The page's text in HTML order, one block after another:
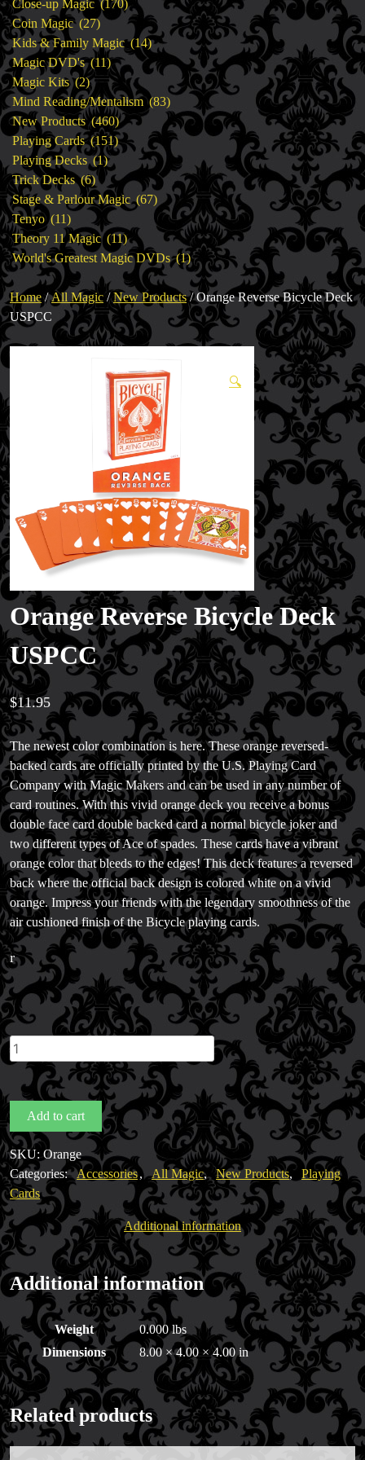
Magic Private Lessons
Magic Consulting
Trick & Illusion Rental
Book a Magician
Close-up Magic 170
products
Coin Magic 2727
products
Kids & Family Magic 1414
products
Magic DVD's 1111
products
Magic Kits 22
products
Mind Reading/Mentalism 8383
products
New Products 460460
products
Playing Cards 151151
products
Playing Decks 11
product
Trick Decks 66
products
Stage & Parlour Magic 6767
products
Tenyo 1111
products
Theory 11 Magic 1111
products
World's Greatest Magic DVDs 11
product
Home/All Magic /New Products/ Orange Reverse Bicycle Deck
USPCC
🔍
Orange Reverse Bicycle Deck
USPCC
$11.95
The newest color combination is here. These orange reversed-
backed cards are officially printed by the U.S. Playing Card
Company with Magic Makers and can be used in any number of
card routines. With this vivid orange deck you receive a bonus
double face card double backed card a normal bicycle joker and
two different types of Ace of spades. These cards have a vibrant
orange color that bleeds to the edges! This deck features a reversed
back where the official back design is colored white on a vivid
orange. Impress your friends with the legendary smoothness of the
air cushioned finish of the Bicycle playing cards.
r
Orange
Reverse
Bicycle
Deck
USPCC
quantity
Add to cart
SKU: Orange
Categories: Accessories, All Magic, New Products, Playing
Cards
Additional information
Additional information
Weight
0.000 lbs
Dimensions
8.00 × 4.00 × 4.00 in
Related products